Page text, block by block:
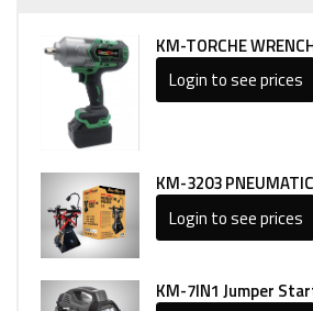
KM-TORCHE
Login to see prices
KM-3203
Login to see prices
KM-7IN1 Jumper